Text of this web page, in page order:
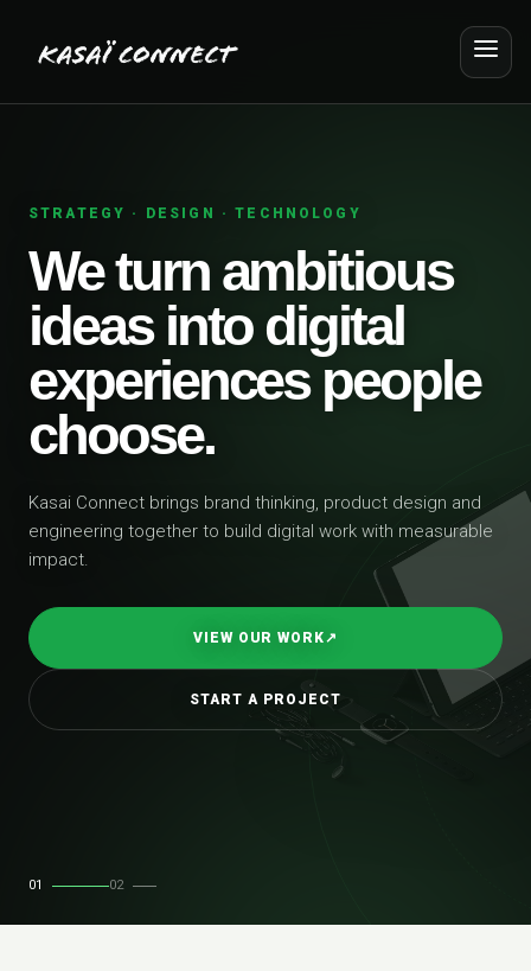
STRATEGY · DESIGN · TECHNOLOGY
We turn ambitious
ideas into digital
experiences people
choose.
Kasai Connect brings brand thinking, product design and
engineering together to build digital work with measurable
impact.
VIEW OUR WORK↗
START A PROJECT
01 02